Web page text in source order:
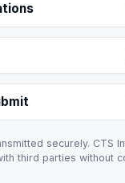
securely. CTS
third parties without